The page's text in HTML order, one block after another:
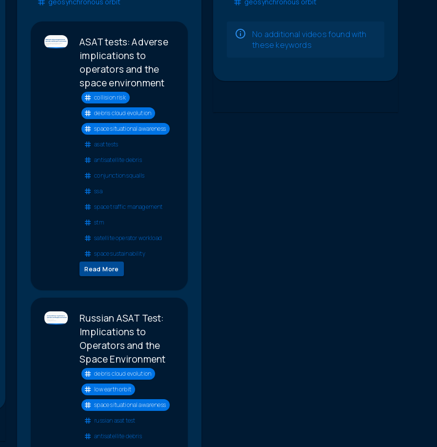
ASAT tests: Adverse
implications to
operators and the
space environment
collision risk
debris cloud evolution
space situational awareness
asat tests
antisatellite debris
conjunction squalls
ssa
space traffic management
stm
satellite operator workload
space sustainability
Read More
Russian ASAT Test:
Implications to
Operators and the
Space Environment
debris cloud evolution
low earth orbit
space situational awareness
russian asat test
antisatellite debris
No additional videos found with
these keywords